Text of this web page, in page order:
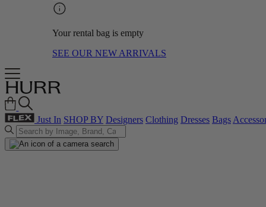
Your rental bag is empty
SEE OUR NEW ARRIVALS
Just In SHOP BY Designers Clothing Dresses Bags